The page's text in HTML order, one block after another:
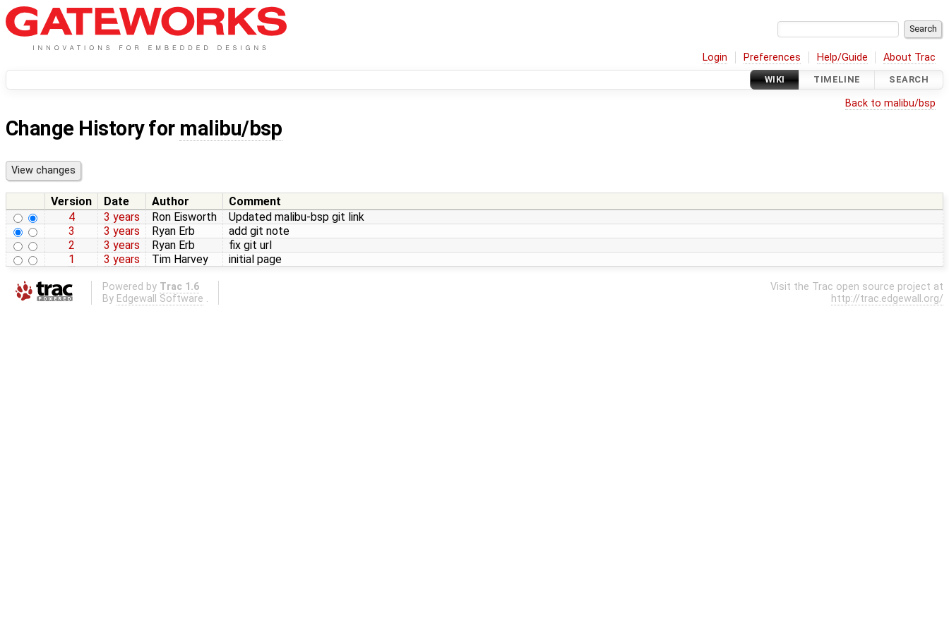
Login Preferences Help/Guide About Trac
WIKI TIMELINE SEARCH
Back to malibu/bsp
Change History for malibu/bsp
Version Date Author
Comment
4
3 years Ron Eisworth
Updated malibu-bsp git link
3
3 years Ryan Erb
add git note
2
3 years Ryan Erb
fix git url
1
3 years Tim Harvey initial page
Powered by Trac 1.6
By Edgewall Software .
Visit the Trac open source project at
http://trac.edgewall.org/